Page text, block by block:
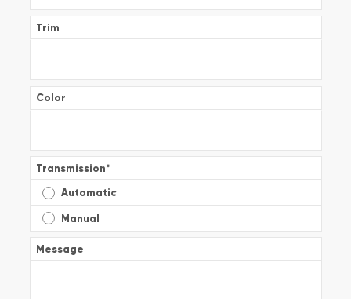
Trim
Color
Transmission*
Automatic
Manual
Message